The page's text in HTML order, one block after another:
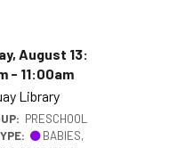
August 13:
- 11:00am
Library
PRESCHOOL
BABIES,